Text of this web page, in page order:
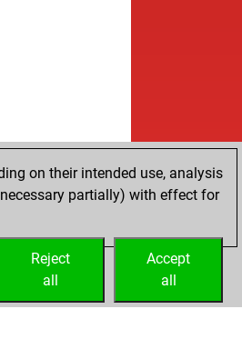
on their intended use, analysis
partially) with effect for
Accept
all
Reject
all